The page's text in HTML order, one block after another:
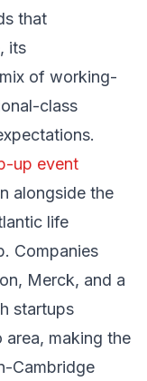
that
its
of working-
class
up event
alongside the
life
Companies
Merck, and a
startups
area, making the
Cambridge